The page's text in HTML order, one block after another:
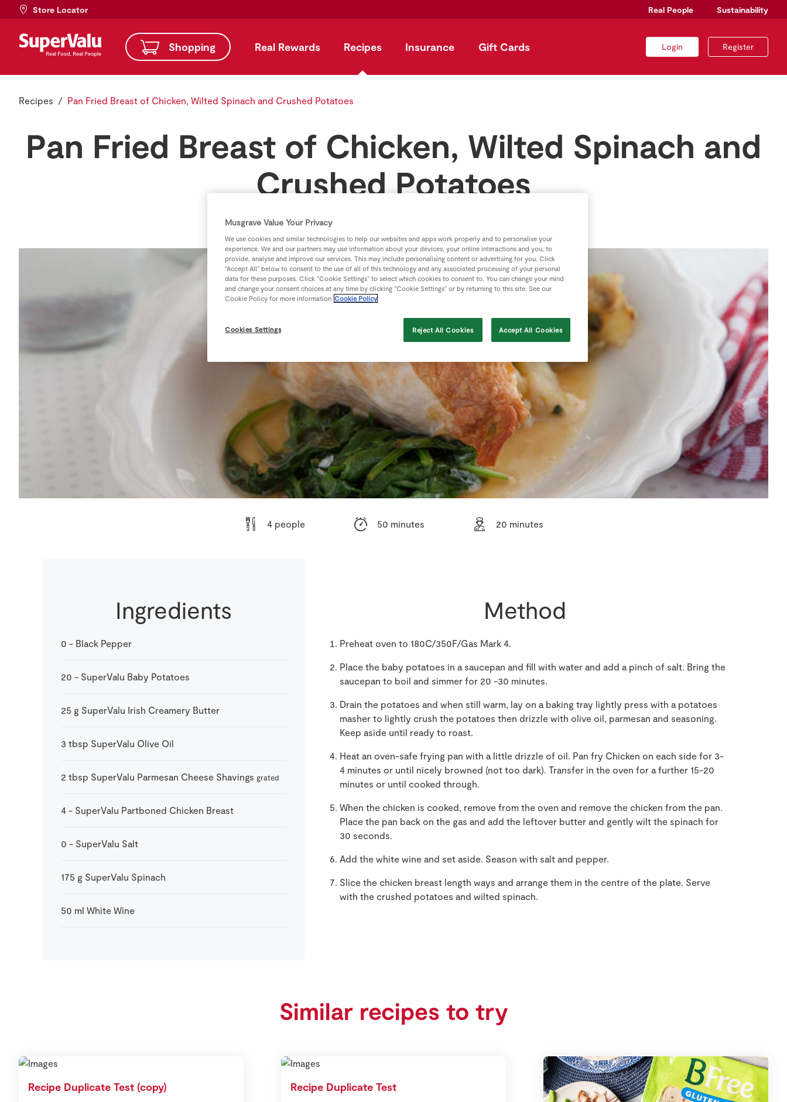
Store Locator Real People Sustainability
Shopping Real Rewards Recipes Insurance Gift Cards Login Register
Recipes Pan Fried Breast of Chicken, Wilted Spinach and Crushed Potatoes
Pan Fried Breast of Chicken, Wilted Spinach and
Crushed Potatoes
4 people 50 minutes 20 minutes
Ingredients
0 - Black Pepper
20 - SuperValu Baby Potatoes
25 g SuperValu Irish Creamery Butter
3 tbsp SuperValu Olive Oil
2 tbsp SuperValu Parmesan Cheese Shavings grated
4 - SuperValu Partboned Chicken Breast
0 - SuperValu Salt
175 g SuperValu Spinach
50 ml White Wine
Method
Preheat oven to 180C/350F/Gas Mark 4.
Place the baby potatoes in a saucepan and fill with water and add a pinch of salt. Bring the
saucepan to boil and simmer for 20 -30 minutes.
Drain the potatoes and when still warm, lay on a baking tray lightly press with a potatoes
masher to lightly crush the potatoes then drizzle with olive oil, parmesan and seasoning.
Keep aside until ready to roast.
Heat an oven-safe frying pan with a little drizzle of oil. Pan fry Chicken on each side for 3-
4 minutes or until nicely browned (not too dark). Transfer in the oven for a further 15-20
minutes or until cooked through.
When the chicken is cooked, remove from the oven and remove the chicken from the pan.
Place the pan back on the gas and add the leftover butter and gently wilt the spinach for
30 seconds.
Add the white wine and set aside. Season with salt and pepper.
Slice the chicken breast length ways and arrange them in the centre of the plate. Serve
with the crushed potatoes and wilted spinach.
Similar recipes to try
Recipe Duplicate Test (copy) Recipe Duplicate Test
Musgrave Value Your Privacy
We use cookies and similar technologies to help our websites and apps work properly and to personalise your
experience. We and our partners may use information about your devices, your online interactions and you, to
provide, analyse and improve our services. This may include personalising content or advertising for you. Click
“Accept All” below to consent to the use of all of this technology and any associated processing of your personal
data for these purposes. Click “Cookie Settings” to select which cookies to consent to. You can change your mind
and change your consent choices at any time by clicking “Cookie Settings” or by returning to this site. See our
Cookie Policy for more information Cookie Policy
Cookies Settings Reject All Cookies Accept All Cookies